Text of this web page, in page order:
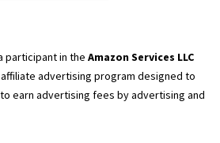
participant in the Amazon Services LLC
affiliate advertising program designed to
earn advertising fees by advertising and